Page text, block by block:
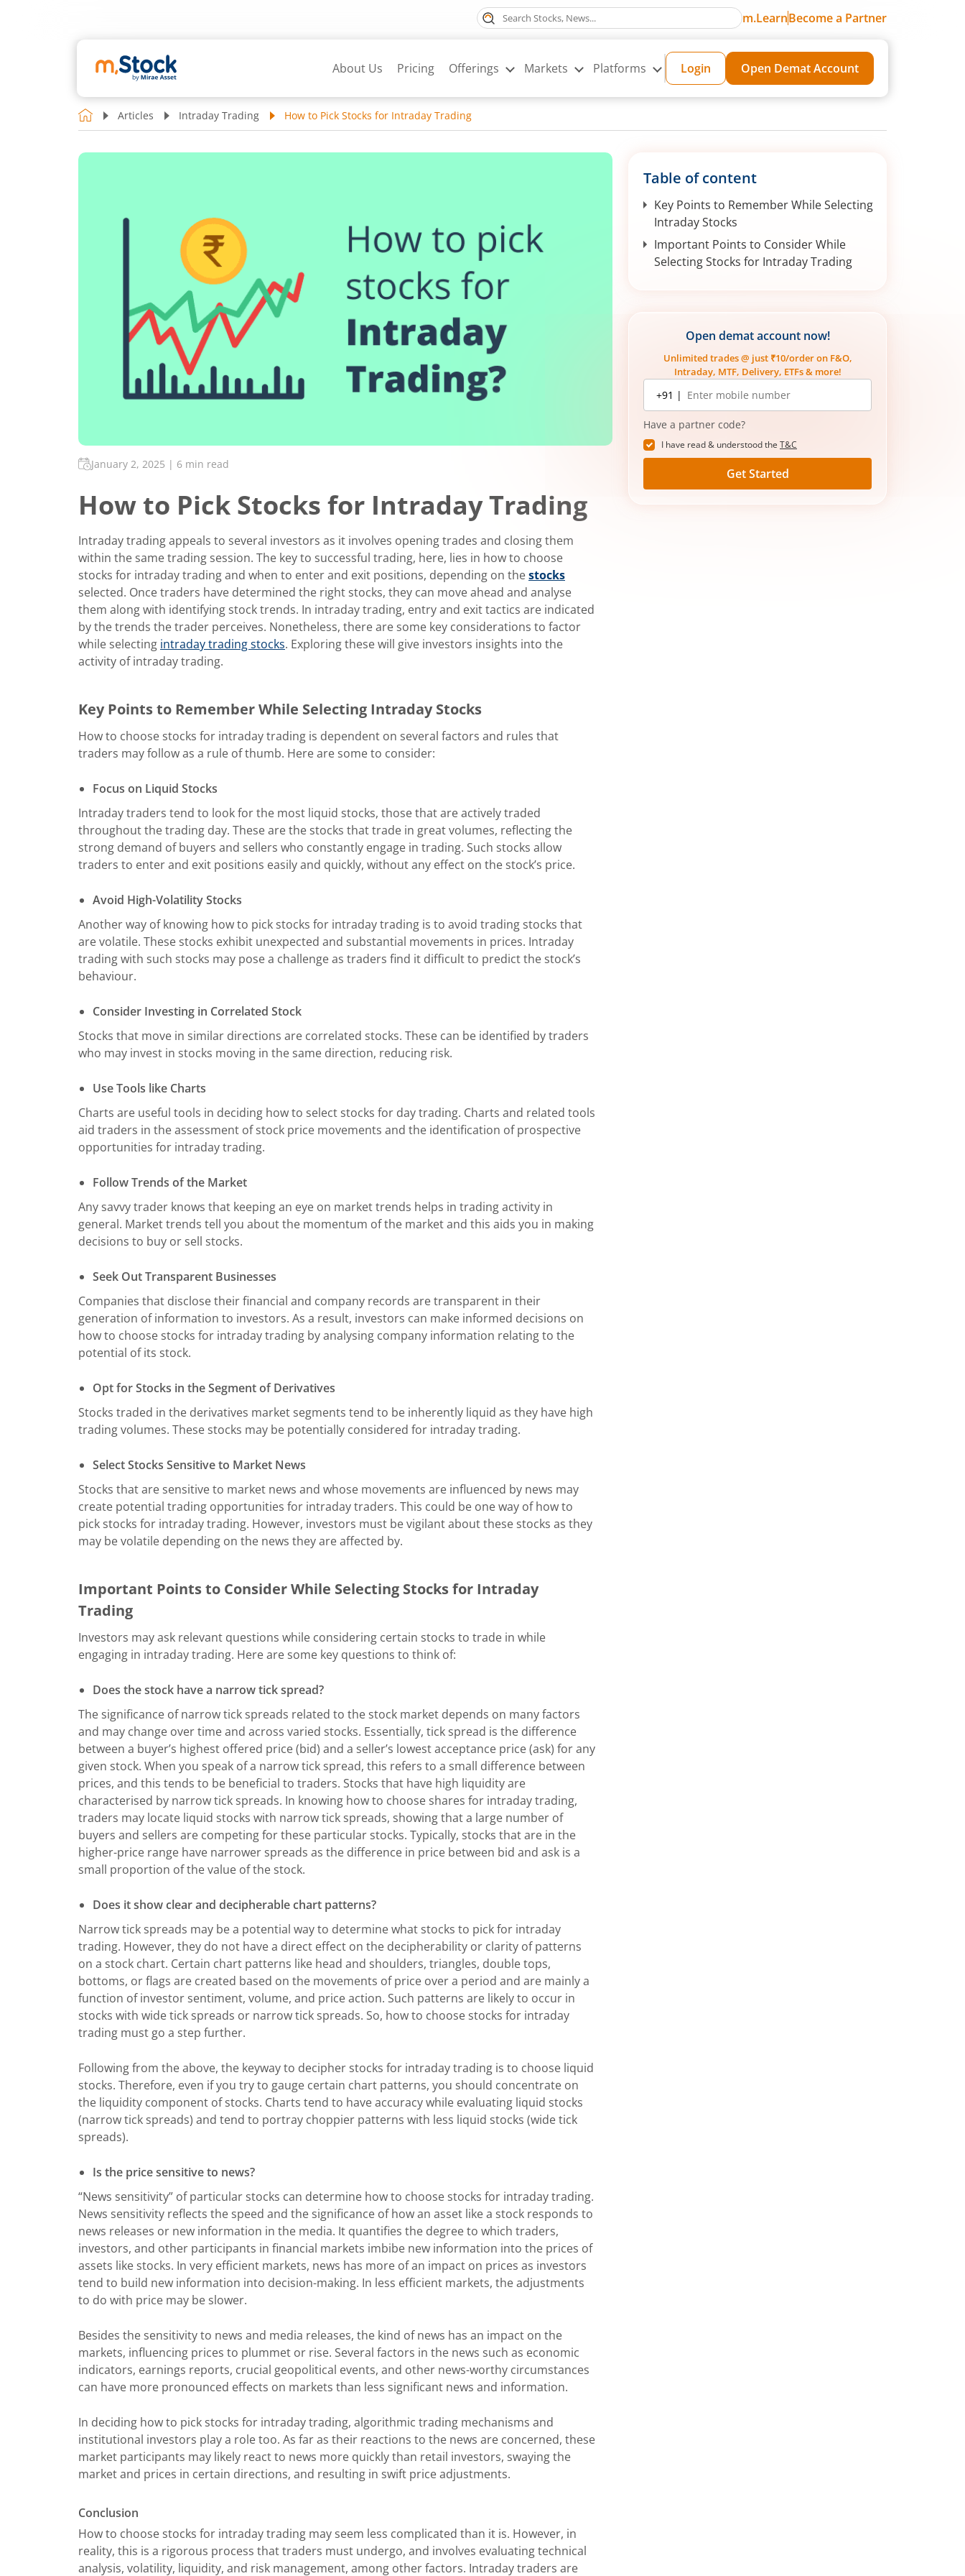
m.LearnBecome a Partner
About Us Pricing Offerings Markets Platforms Login Open Demat Account
Articles Intraday Trading How to Pick Stocks for Intraday Trading
January 2, 2025 | 6 min read
How to Pick Stocks for Intraday Trading
Intraday trading appeals to several investors as it involves opening trades and closing them
within the same trading session. The key to successful trading, here, lies in how to choose
stocks for intraday trading and when to enter and exit positions, depending on thestocks
selected. Once traders have determined the right stocks, they can move ahead and analyse
them along with identifying stock trends. In intraday trading, entry and exit tactics are indicated
by the trends the trader perceives. Nonetheless, there are some key considerations to factor
while selecting intraday trading stocks. Exploring these will give investors insights into the
activity of intraday trading.
Key Points to Remember While Selecting Intraday Stocks
How to choose stocks for intraday trading is dependent on several factors and rules that
traders may follow as a rule of thumb. Here are some to consider:
Focus on Liquid Stocks
Intraday traders tend to look for the most liquid stocks, those that are actively traded
throughout the trading day. These are the stocks that trade in great volumes, reflecting the
strong demand of buyers and sellers who constantly engage in trading. Such stocks allow
traders to enter and exit positions easily and quickly, without any effect on the stock’s price.
Avoid High-Volatility Stocks
Another way of knowing how to pick stocks for intraday trading is to avoid trading stocks that
are volatile. These stocks exhibit unexpected and substantial movements in prices. Intraday
trading with such stocks may pose a challenge as traders find it difficult to predict the stock’s
behaviour.
Consider Investing in Correlated Stock
Stocks that move in similar directions are correlated stocks. These can be identified by traders
who may invest in stocks moving in the same direction, reducing risk.
Use Tools like Charts
Charts are useful tools in deciding how to select stocks for day trading. Charts and related tools
aid traders in the assessment of stock price movements and the identification of prospective
opportunities for intraday trading.
Follow Trends of the Market
Any savvy trader knows that keeping an eye on market trends helps in trading activity in
general. Market trends tell you about the momentum of the market and this aids you in making
decisions to buy or sell stocks.
Seek Out Transparent Businesses
Companies that disclose their financial and company records are transparent in their
generation of information to investors. As a result, investors can make informed decisions on
how to choose stocks for intraday trading by analysing company information relating to the
potential of its stock.
Opt for Stocks in the Segment of Derivatives
Stocks traded in the derivatives market segments tend to be inherently liquid as they have high
trading volumes. These stocks may be potentially considered for intraday trading.
Select Stocks Sensitive to Market News
Stocks that are sensitive to market news and whose movements are influenced by news may
create potential trading opportunities for intraday traders. This could be one way of how to
pick stocks for intraday trading. However, investors must be vigilant about these stocks as they
may be volatile depending on the news they are affected by.
Important Points to Consider While Selecting Stocks for Intraday
Trading
Investors may ask relevant questions while considering certain stocks to trade in while
engaging in intraday trading. Here are some key questions to think of:
Does the stock have a narrow tick spread?
The significance of narrow tick spreads related to the stock market depends on many factors
and may change over time and across varied stocks. Essentially, tick spread is the difference
between a buyer’s highest offered price (bid) and a seller’s lowest acceptance price (ask) for any
given stock. When you speak of a narrow tick spread, this refers to a small difference between
prices, and this tends to be beneficial to traders. Stocks that have high liquidity are
characterised by narrow tick spreads. In knowing how to choose shares for intraday trading,
traders may locate liquid stocks with narrow tick spreads, showing that a large number of
buyers and sellers are competing for these particular stocks. Typically, stocks that are in the
higher-price range have narrower spreads as the difference in price between bid and ask is a
small proportion of the value of the stock.
Does it show clear and decipherable chart patterns?
Narrow tick spreads may be a potential way to determine what stocks to pick for intraday
trading. However, they do not have a direct effect on the decipherability or clarity of patterns
on a stock chart. Certain chart patterns like head and shoulders, triangles, double tops,
bottoms, or flags are created based on the movements of price over a period and are mainly a
function of investor sentiment, volume, and price action. Such patterns are likely to occur in
stocks with wide tick spreads or narrow tick spreads. So, how to choose stocks for intraday
trading must go a step further.
Following from the above, the keyway to decipher stocks for intraday trading is to choose liquid
stocks. Therefore, even if you try to gauge certain chart patterns, you should concentrate on
the liquidity component of stocks. Charts tend to have accuracy while evaluating liquid stocks
(narrow tick spreads) and tend to portray choppier patterns with less liquid stocks (wide tick
spreads).
Is the price sensitive to news?
“News sensitivity” of particular stocks can determine how to choose stocks for intraday trading.
News sensitivity reflects the speed and the significance of how an asset like a stock responds to
news releases or new information in the media. It quantifies the degree to which traders,
investors, and other participants in financial markets imbibe new information into the prices of
assets like stocks. In very efficient markets, news has more of an impact on prices as investors
tend to build new information into decision-making. In less efficient markets, the adjustments
to do with price may be slower.
Besides the sensitivity to news and media releases, the kind of news has an impact on the
markets, influencing prices to plummet or rise. Several factors in the news such as economic
indicators, earnings reports, crucial geopolitical events, and other news-worthy circumstances
can have more pronounced effects on markets than less significant news and information.
In deciding how to pick stocks for intraday trading, algorithmic trading mechanisms and
institutional investors play a role too. As far as their reactions to the news are concerned, these
market participants may likely react to news more quickly than retail investors, swaying the
market and prices in certain directions, and resulting in swift price adjustments.
Conclusion
How to choose stocks for intraday trading may seem less complicated than it is. However, in
reality, this is a rigorous process that traders must undergo, and involves evaluating technical
analysis, volatility, liquidity, and risk management, among other factors. Intraday traders are
Table of content
Key Points to Remember While Selecting
Intraday Stocks
Important Points to Consider While
Selecting Stocks for Intraday Trading
Open demat account now!
Unlimited trades @ just ₹10/order on F&O,
Intraday, MTF, Delivery, ETFs & more!
Mobile
number
+91 |
Have a partner code?
I have read & understood the T&C
Get Started